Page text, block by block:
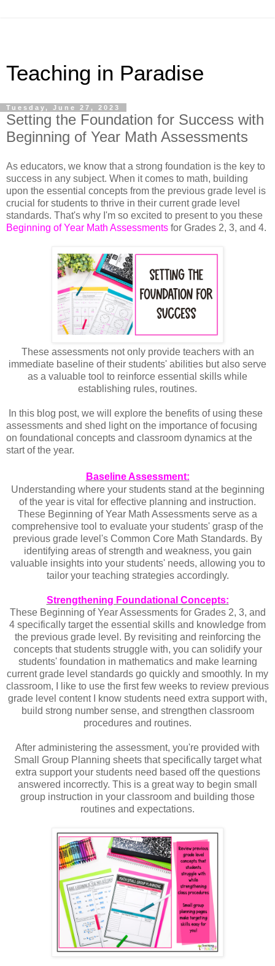
Teaching in Paradise
Tuesday, June 27, 2023
Setting the Foundation for Success with
Beginning of Year Math Assessments
As educators, we know that a strong foundation is the key to
success in any subject. When it comes to math, building
upon the essential concepts from the previous grade level is
crucial for students to thrive in their current grade level
Beginning of Year Math Assessments for Grades 2, 3, and 4.
These assessments not only provide teachers with an
immediate baseline of their students' abilities but also serve
as a valuable tool to reinforce essential skills while
establishing rules, routines.
assessments and shed light on the importance of focusing
on foundational concepts and classroom dynamics at the
start of the year.
Baseline Assessment:
Understanding where your students stand at the beginning
of the year is vital for effective planning and instruction.
These Beginning of Year Math Assessments serve as a
comprehensive tool to evaluate your students' grasp of the
previous grade level's Common Core Math Standards. By
identifying areas of strength and weakness, you gain
valuable insights into your students' needs, allowing you to
tailor your teaching strategies accordingly.
Strengthening Foundational Concepts:
These Beginning of Year Assessments for Grades 2, 3, and
4 specifically target the essential skills and knowledge from
the previous grade level. By revisiting and reinforcing the
concepts that students struggle with, you can solidify your
students' foundation in mathematics and make learning
current grade level standards go quickly and smoothly. In my
classroom, I like to use the first few weeks to review previous
grade level content I know students need extra support with,
build strong number sense, and strengthen classroom
procedures and routines.
After administering the assessment, you're provided with
Small Group Planning sheets that specifically target what
extra support your students need based off the questions
answered incorrectly. This is a great way to begin small
group instruction in your classroom and building those
routines and expectations.